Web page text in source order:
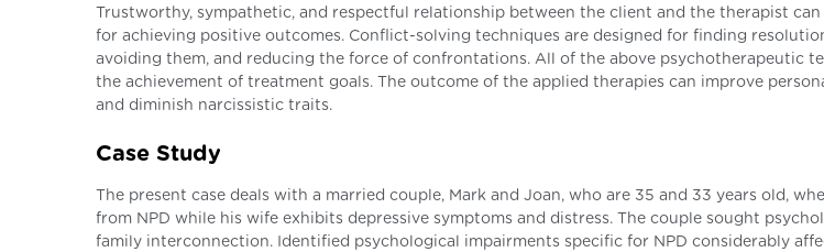
Trustworthy, sympathetic, and respectful relationship between the client and the therapist
for achieving positive outcomes. Conflict-solving techniques are designed for finding
avoiding them, and reducing the force of confrontations. All of the above psychotherapeutic
the achievement of treatment goals. The outcome of the applied therapies can improve
and diminish narcissistic traits.
Case Study
The present case deals with a married couple, Mark and Joan, who are 35 and 33 years old,
from NPD while his wife exhibits depressive symptoms and distress. The couple sought
family interconnection. Identified psychological impairments specific for NPD considerably